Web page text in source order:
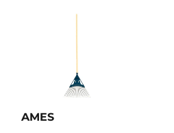
AMES